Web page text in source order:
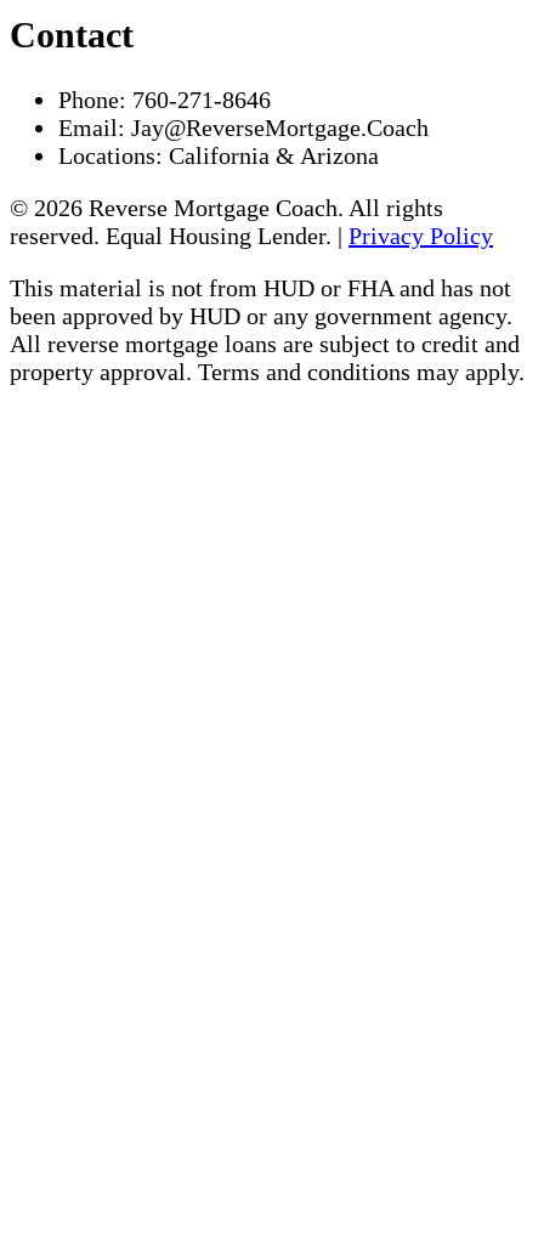
Contact
Phone: 760-271-8646
Email: Jay@ReverseMortgage.Coach
Locations: California & Arizona
© 2026 Reverse Mortgage Coach. All rights
reserved. Equal Housing Lender. | Privacy Policy
This material is not from HUD or FHA and has not
been approved by HUD or any government agency.
All reverse mortgage loans are subject to credit and
property approval. Terms and conditions may apply.